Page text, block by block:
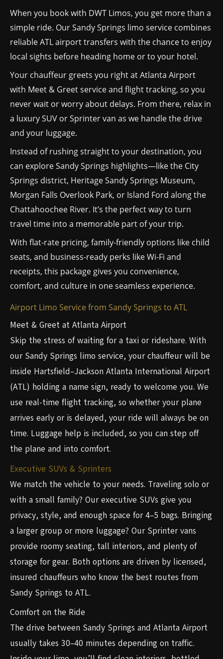
When you book with DWT Limos, you get more than a
simple ride. Our Sandy Springs limo service combines
reliable ATL airport transfers with the chance to enjoy
local sights before heading home or to your hotel.
Your chauffeur greets you right at Atlanta Airport
with Meet & Greet service and flight tracking, so you
never wait or worry about delays. From there, relax in
a luxury SUV or Sprinter van as we handle the drive
and your luggage.
Instead of rushing straight to your destination, you
can explore Sandy Springs highlights—like the City
Springs district, Heritage Sandy Springs Museum,
Morgan Falls Overlook Park, or Island Ford along the
Chattahoochee River. It’s the perfect way to turn
travel time into a memorable part of your trip.
With flat-rate pricing, family-friendly options like child
seats, and business-ready perks like Wi-Fi and
receipts, this package gives you convenience,
comfort, and culture in one seamless experience.
Airport Limo Service from Sandy Springs to ATL
Meet & Greet at Atlanta Airport
Skip the stress of waiting for a taxi or rideshare. With
our Sandy Springs limo service, your chauffeur will be
inside Hartsfield–Jackson Atlanta International Airport
(ATL) holding a name sign, ready to welcome you. We
use real-time flight tracking, so whether your plane
arrives early or is delayed, your ride will always be on
time. Luggage help is included, so you can step off
the plane and into comfort.
Executive SUVs & Sprinters
We match the vehicle to your needs. Traveling solo or
with a small family? Our executive SUVs give you
privacy, style, and enough space for 4–5 bags. Bringing
a larger group or more luggage? Our Sprinter vans
provide roomy seating, tall interiors, and plenty of
storage for gear. Both options are driven by licensed,
insured chauffeurs who know the best routes from
Sandy Springs to ATL.
Comfort on the Ride
The drive between Sandy Springs and Atlanta Airport
usually takes 30–40 minutes depending on traffic.